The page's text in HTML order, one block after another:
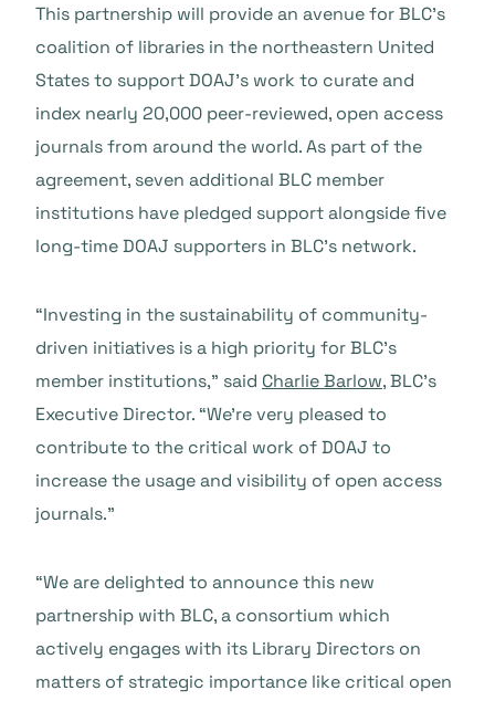
This partnership will provide an avenue for BLC’s
coalition of libraries in the northeastern United
States to support DOAJ’s work to curate and
index nearly 20,000 peer-reviewed, open access
journals from around the world. As part of the
agreement, seven additional BLC member
institutions have pledged support alongside five
long-time DOAJ supporters in BLC’s network.
“Investing in the sustainability of community-
driven initiatives is a high priority for BLC’s
member institutions,” said Charlie Barlow, BLC’s
Executive Director. “We’re very pleased to
contribute to the critical work of DOAJ to
increase the usage and visibility of open access
journals.”
“We are delighted to announce this new
partnership with BLC, a consortium which
actively engages with its Library Directors on
matters of strategic importance like critical open